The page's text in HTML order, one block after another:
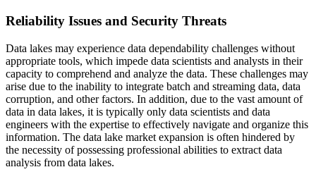
Reliability Issues and Security Threats
Data lakes may experience data dependability challenges without
appropriate tools, which impede data scientists and analysts in their
capacity to comprehend and analyze the data. These challenges may
arise due to the inability to integrate batch and streaming data, data
corruption, and other factors. In addition, due to the vast amount of
data in data lakes, it is typically only data scientists and data
engineers with the expertise to effectively navigate and organize this
information. The data lake market expansion is often hindered by
the necessity of possessing professional abilities to extract data
analysis from data lakes.